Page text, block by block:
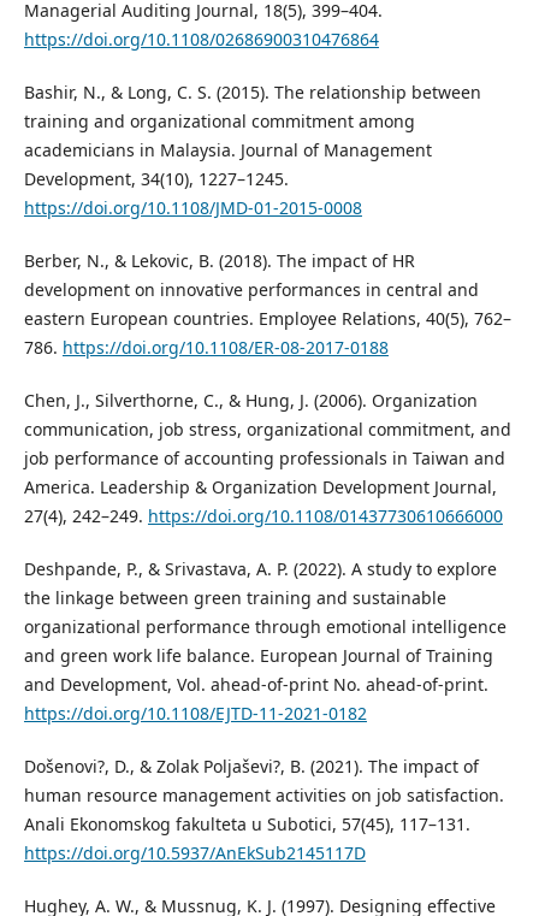
Managerial Auditing Journal, 18(5), 399–404.
https://doi.org/10.1108/02686900310476864
Bashir, N., & Long, C. S. (2015). The relationship between
training and organizational commitment among
academicians in Malaysia. Journal of Management
Development, 34(10), 1227–1245.
https://doi.org/10.1108/JMD-01-2015-0008
Berber, N., & Lekovic, B. (2018). The impact of HR
development on innovative performances in central and
eastern European countries. Employee Relations, 40(5), 762–
786. https://doi.org/10.1108/ER-08-2017-0188
Chen, J., Silverthorne, C., & Hung, J. (2006). Organization
communication, job stress, organizational commitment, and
job performance of accounting professionals in Taiwan and
America. Leadership & Organization Development Journal,
27(4), 242–249. https://doi.org/10.1108/01437730610666000
Deshpande, P., & Srivastava, A. P. (2022). A study to explore
the linkage between green training and sustainable
organizational performance through emotional intelligence
and green work life balance. European Journal of Training
and Development, Vol. ahead-of-print No. ahead-of-print.
https://doi.org/10.1108/EJTD-11-2021-0182
Došenovi?, D., & Zolak Poljaševi?, B. (2021). The impact of
human resource management activities on job satisfaction.
Anali Ekonomskog fakulteta u Subotici, 57(45), 117–131.
https://doi.org/10.5937/AnEkSub2145117D
Hughey, A. W., & Mussnug, K. J. (1997). Designing effective